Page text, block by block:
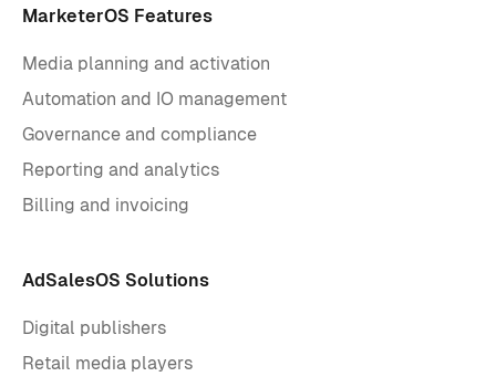
MarketerOS Features
Media planning and activation
Automation and IO management
Governance and compliance
Reporting and analytics
Billing and invoicing
AdSalesOS Solutions
Digital publishers
Retail media players